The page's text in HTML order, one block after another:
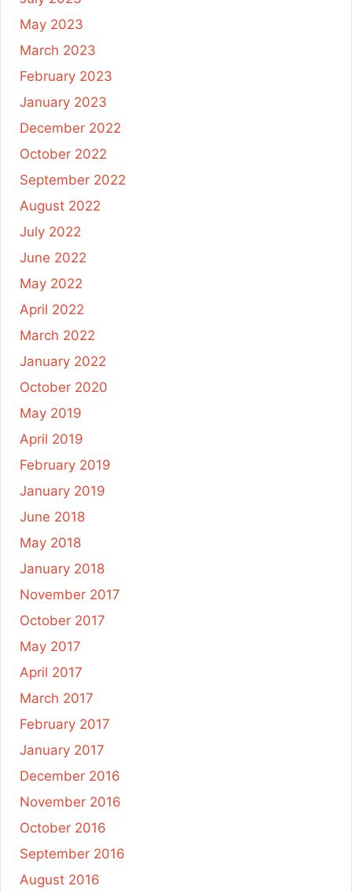
May 2023
March 2023
February 2023
January 2023
December 2022
October 2022
September 2022
August 2022
July 2022
June 2022
May 2022
April 2022
March 2022
January 2022
October 2020
May 2019
April 2019
February 2019
January 2019
June 2018
May 2018
January 2018
November 2017
October 2017
May 2017
April 2017
March 2017
February 2017
January 2017
December 2016
November 2016
October 2016
September 2016
August 2016